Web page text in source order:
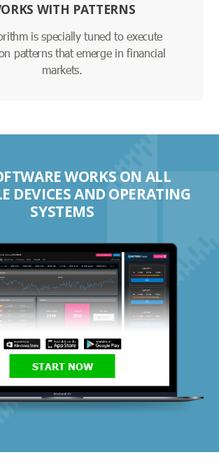
WITH PATTERNS
is specially tuned to execute
patterns that emerge in financial
markets.
WORKS ON ALL
DEVICES AND OPERATING
SYSTEMS
START NOW